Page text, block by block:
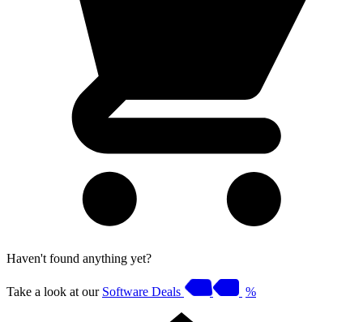
Haven't found anything yet?
Take a look at our Software Deals %